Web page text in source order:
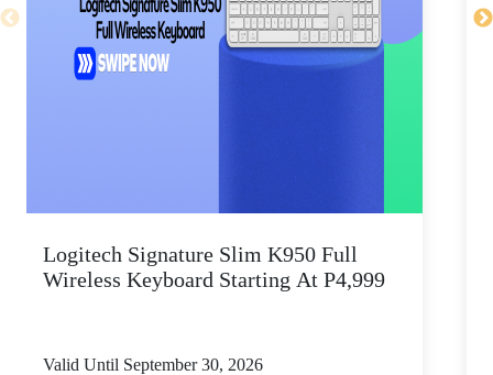
Logitech Signature Slim K950 Full
Wireless Keyboard Starting At P4,999
Valid Until September 30, 2026